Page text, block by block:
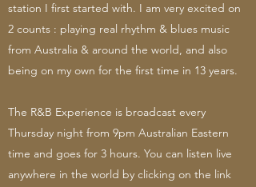
station I first started with. I am very excited on
2 counts : playing real rhythm & blues music
from Australia & around the world, and also
being on my own for the first time in 13 years.
The R&B Experience is broadcast every
Thursday night from 9pm Australian Eastern
time and goes for 3 hours. You can listen live
anywhere in the world by clicking on the link